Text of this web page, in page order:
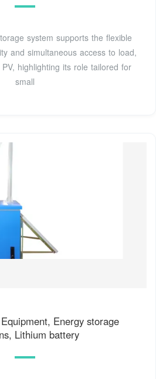
system supports the flexible
and simultaneous access to load,
highlighting its role tailored for
small
Energy storage
Lithium battery